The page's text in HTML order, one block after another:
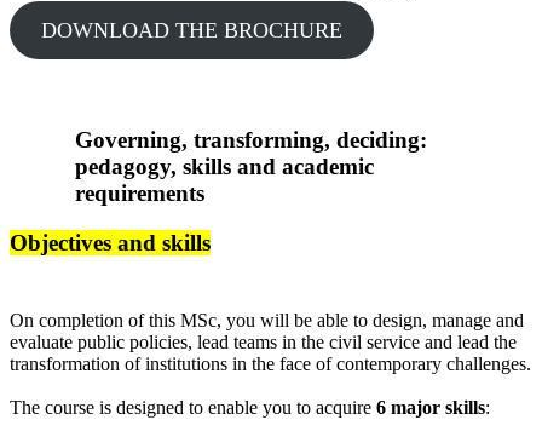
DOWNLOAD THE BROCHURE
Governing, transforming, deciding:
pedagogy, skills and academic
requirements
Objectives and skills
On completion of this MSc, you will be able to design, manage and
evaluate public policies, lead teams in the civil service and lead the
transformation of institutions in the face of contemporary challenges.
The course is designed to enable you to acquire 6 major skills: